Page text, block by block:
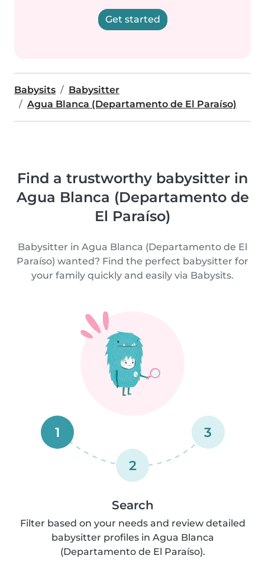
Get started
Babysits
Babysitter
Agua Blanca (Departamento de El Paraíso)
Find a trustworthy babysitter in
Agua Blanca (Departamento de
El Paraíso)
Babysitter in Agua Blanca (Departamento de El
Paraíso) wanted? Find the perfect babysitter for
your family quickly and easily via Babysits.
1
2
3
Search
Filter based on your needs and review detailed
babysitter profiles in Agua Blanca
(Departamento de El Paraíso).